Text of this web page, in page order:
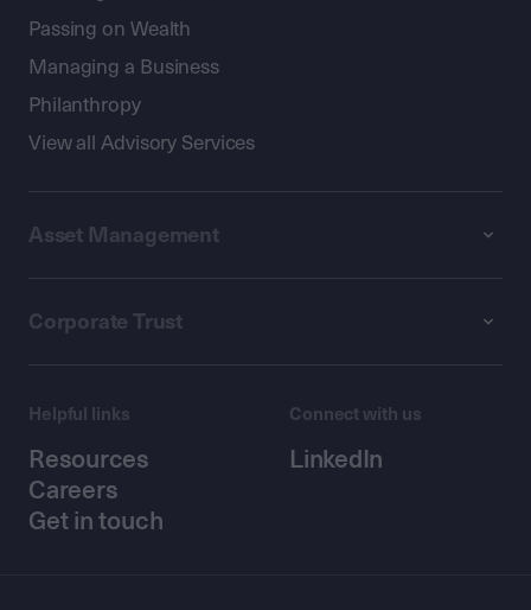
Passing on Wealth
Managing a Business
Philanthropy
View all Advisory Services
Asset Management
Corporate Trust
Helpful links
Resources
Careers
Get in touch
Connect with us
LinkedIn